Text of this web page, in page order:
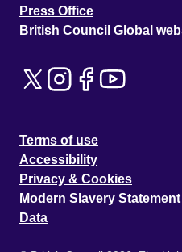
Press Office
British Council Global
Terms of use
Accessibility
Privacy & Cookies
Modern Slavery Statement
Data